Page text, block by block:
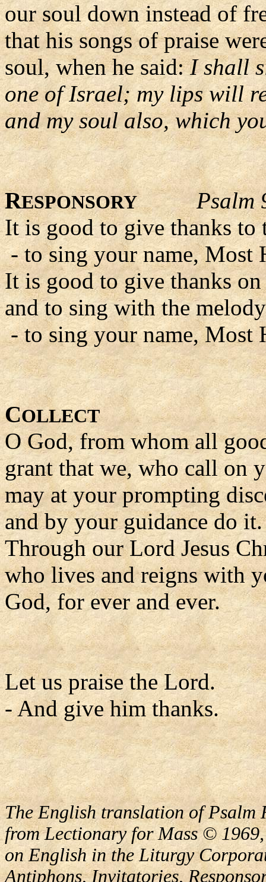
our soul down instead of
that his songs of praise
soul, when he said:I shall
one of Israel; my lips will
and my soul also, which
RESPONSORY
Psalm
It is good to give thanks to
- to sing your name, Most
It is good to give thanks
and to sing with the
- to sing your name, Most
COLLECT
O God, from whom all
grant that we, who call on
may at your prompting
and by your guidance do it.
Through our Lord Jesus
who lives and reigns with
God, for ever and ever.
Let us praise the Lord.
- And give him thanks.
The English translation of Psalm
from Lectionary for Mass ©
on English in the Liturgy
Antiphons, Invitatories,